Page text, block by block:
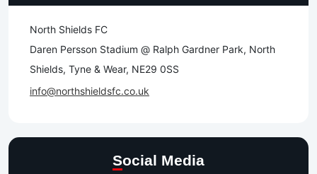
North Shields FC
Daren Persson Stadium @ Ralph Gardner Park, North
Shields, Tyne & Wear, NE29 0SS
info@northshieldsfc.co.uk
Social Media